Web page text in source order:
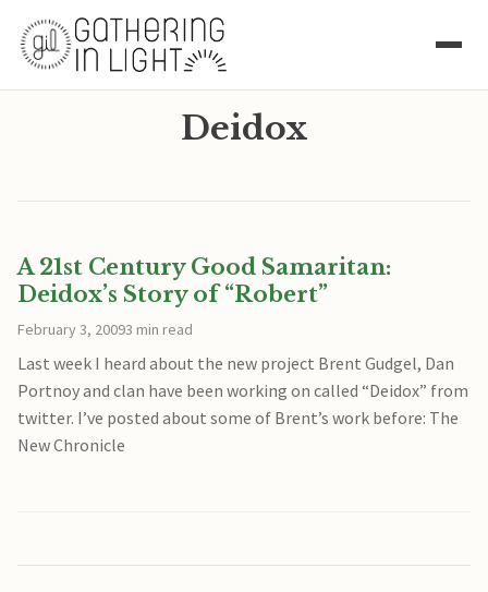
Deidox
A 21st Century Good Samaritan:
Deidox’s Story of “Robert”
February 3, 20093 min read
Last week I heard about the new project Brent Gudgel, Dan
Portnoy and clan have been working on called “Deidox” from
twitter. I’ve posted about some of Brent’s work before: The
New Chronicle